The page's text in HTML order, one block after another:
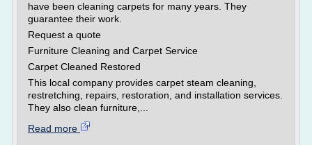
have been cleaning carpets for many years. They
guarantee their work.
Request a quote
Furniture Cleaning and Carpet Service
Carpet Cleaned Restored
This local company provides carpet steam cleaning,
restretching, repairs, restoration, and installation services.
They also clean furniture,...
Read more